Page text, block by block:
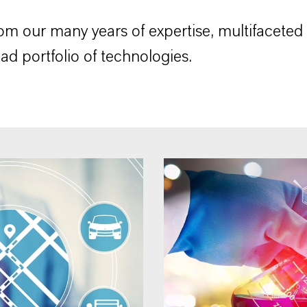
our many years of expertise, multifaceted
portfolio of technologies.